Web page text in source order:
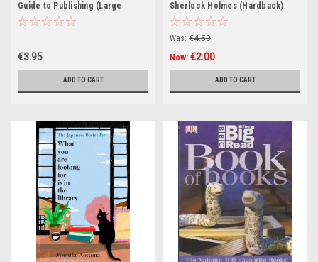
Guide to Publishing (Large
Paperback)
€3.95
ADD TO CART
Sherlock Holmes (Hardback)
Was: €4.50
Now: €2.00
ADD TO CART